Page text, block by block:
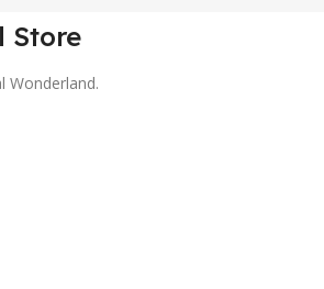
Store
Wonderland.